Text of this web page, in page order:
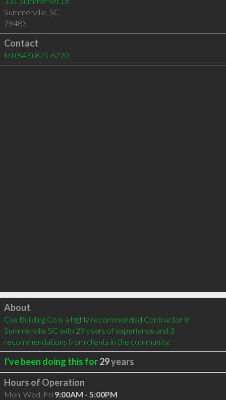
Summerville, SC
29483
Contact
tel (843) 875-6220
Click to load
About
Cox Building Co is a highly recommended Contractor in
Summerville SC with 29 years of experience and 3
recommendations from clients in the community.
I've been doing this for29years
Hours of Operation
Mon, Wed, Fri 9:00AM - 5:00PM